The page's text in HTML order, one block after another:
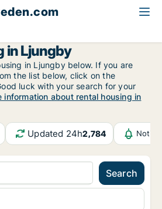
in Ljungby
in Ljungby below. If you are
the list below, click on the
luck with your search for your
information about rental housing in
Updated 24h2,784
Search